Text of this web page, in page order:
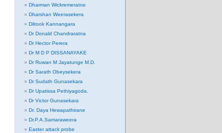
Dharman Wickremeratne
Dharshan Weerasekera
Dilrook Kannangara
Dr Donald Chandraratna
Dr Hector Perera
Dr M D P DISSANAYAKE
Dr Ruwan M Jayatunge M.D.
Dr Sarath Obeysekera
Dr Sudath Gunasekara
Dr Upatissa Pethiyagoda.
Dr Victor Gunasekara
Dr. Daya Hewapathirane
Dr.P.A.Samaraweera
Easter attack probe